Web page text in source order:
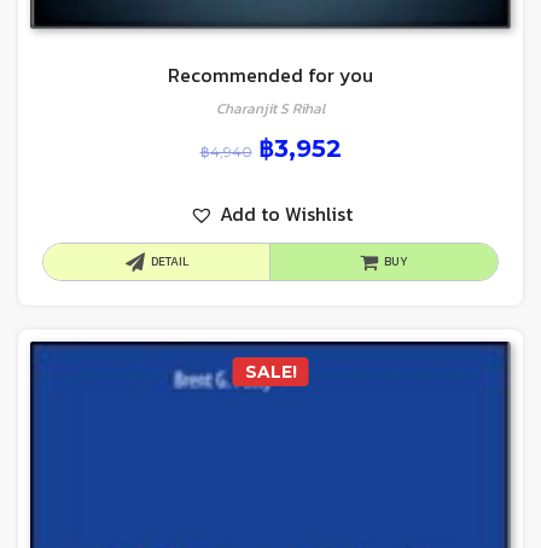
Recommended for you
Charanjit S Rihal
฿4,940 ฿3,952
Add to Wishlist
DETAIL BUY
SALE!